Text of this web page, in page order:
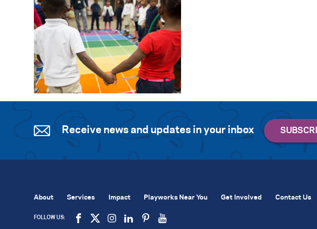
Receive news and updates in your inbox
About Services Impact Playworks Near You Get Involved Contact Us
FOLLOW US: